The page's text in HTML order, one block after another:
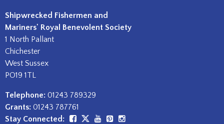
Shipwrecked Fishermen and
Mariners' Royal Benevolent Society
1 North Pallant
Chichester
West Sussex
PO19 1TL
Telephone: 01243 789329
Grants: 01243 787761
Stay Connected: